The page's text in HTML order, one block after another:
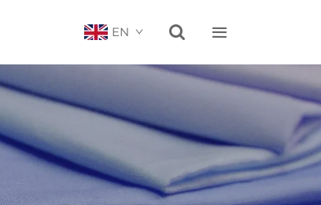
EN  